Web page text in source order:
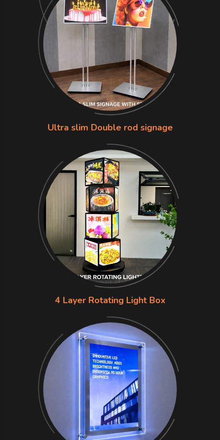
Ultra slim Double rod signage
4 Layer Rotating Light Box